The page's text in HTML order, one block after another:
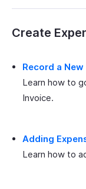
Create
Record a
Learn how to
Invoice.
Adding
Learn how to